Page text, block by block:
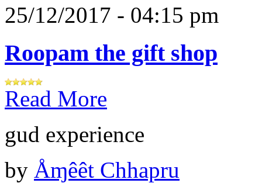
25/12/2017 - 04:15 pm
Roopam the gift shop
Read More
gud experience
by Åɱêêt Chhapru